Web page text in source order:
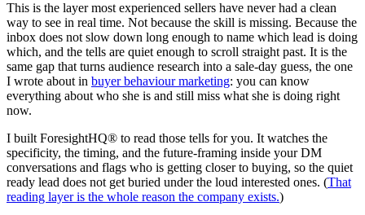
This is the layer most experienced sellers have never had a clean
way to see in real time. Not because the skill is missing. Because the
inbox does not slow down long enough to name which lead is doing
which, and the tells are quiet enough to scroll straight past. It is the
same gap that turns audience research into a sale-day guess, the one
I wrote about in buyer behaviour marketing: you can know
everything about who she is and still miss what she is doing right
now.
I built ForesightHQ® to read those tells for you. It watches the
specificity, the timing, and the future-framing inside your DM
conversations and flags who is getting closer to buying, so the quiet
ready lead does not get buried under the loud interested ones. (That
reading layer is the whole reason the company exists.)